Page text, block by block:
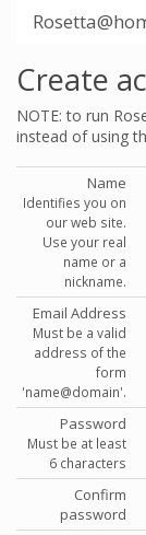
Create
NOTE: to run
instead of using
Name
Identifies you on
our web site.
Use your real
name or a
nickname.
Email Address
Must be a valid
address of the
form
'name@domain'.
Password
Must be at least
6 characters
Confirm
password